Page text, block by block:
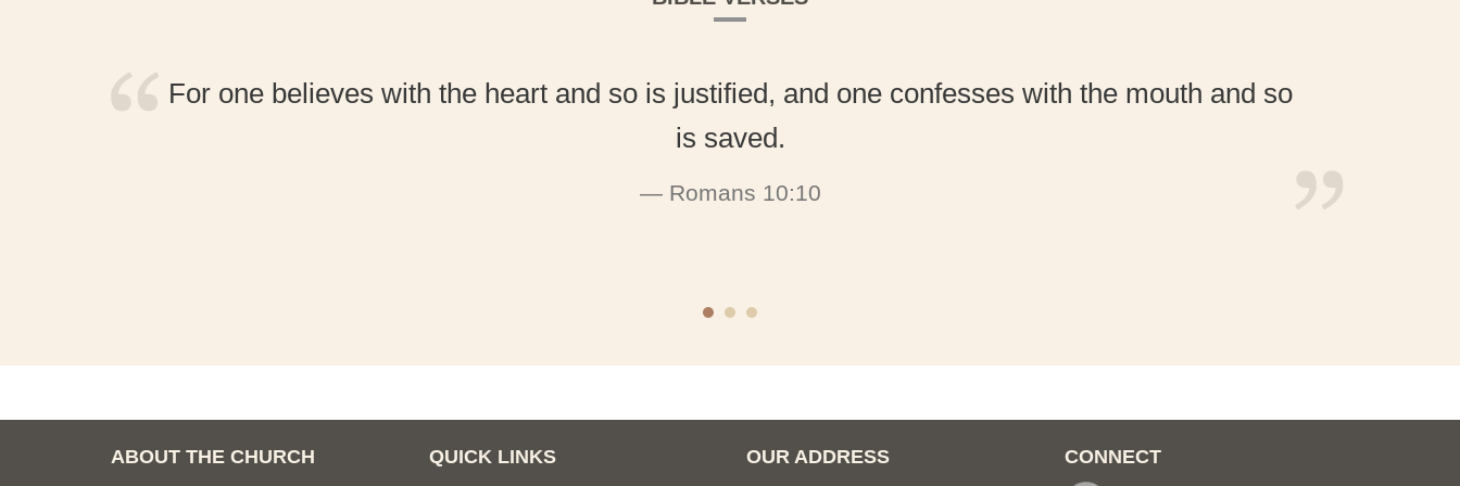
For one believes with the heart and so is justified, and one confesses with the mouth and so
is saved.
Romans 10:10
ABOUT THE CHURCH QUICK LINKS OUR ADDRESS CONNECT